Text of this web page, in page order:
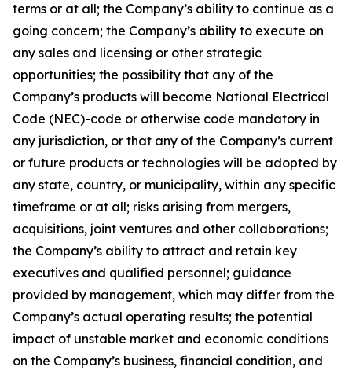
terms or at all; the Company’s ability to continue as a
going concern; the Company’s ability to execute on
any sales and licensing or other strategic
opportunities; the possibility that any of the
Company’s products will become National Electrical
Code (NEC)-code or otherwise code mandatory in
any jurisdiction, or that any of the Company’s current
or future products or technologies will be adopted by
any state, country, or municipality, within any specific
timeframe or at all; risks arising from mergers,
acquisitions, joint ventures and other collaborations;
the Company’s ability to attract and retain key
executives and qualified personnel; guidance
provided by management, which may differ from the
Company’s actual operating results; the potential
impact of unstable market and economic conditions
on the Company’s business, financial condition, and